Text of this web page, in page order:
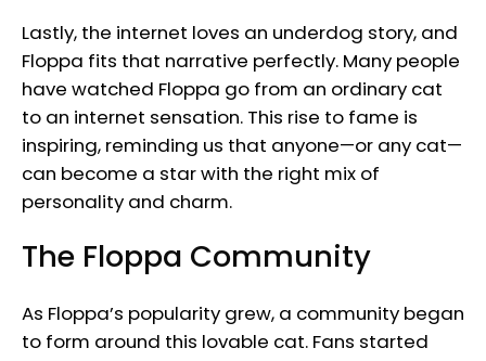
Lastly, the internet loves an underdog story, and
Floppa fits that narrative perfectly. Many people
have watched Floppa go from an ordinary cat
to an internet sensation. This rise to fame is
inspiring, reminding us that anyone—or any cat—
can become a star with the right mix of
personality and charm.
The Floppa Community
As Floppa’s popularity grew, a community began
to form around this lovable cat. Fans started